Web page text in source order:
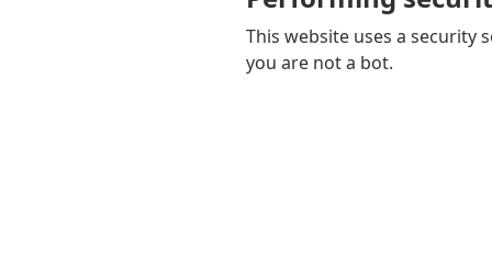
This website uses a security
you are not a bot.